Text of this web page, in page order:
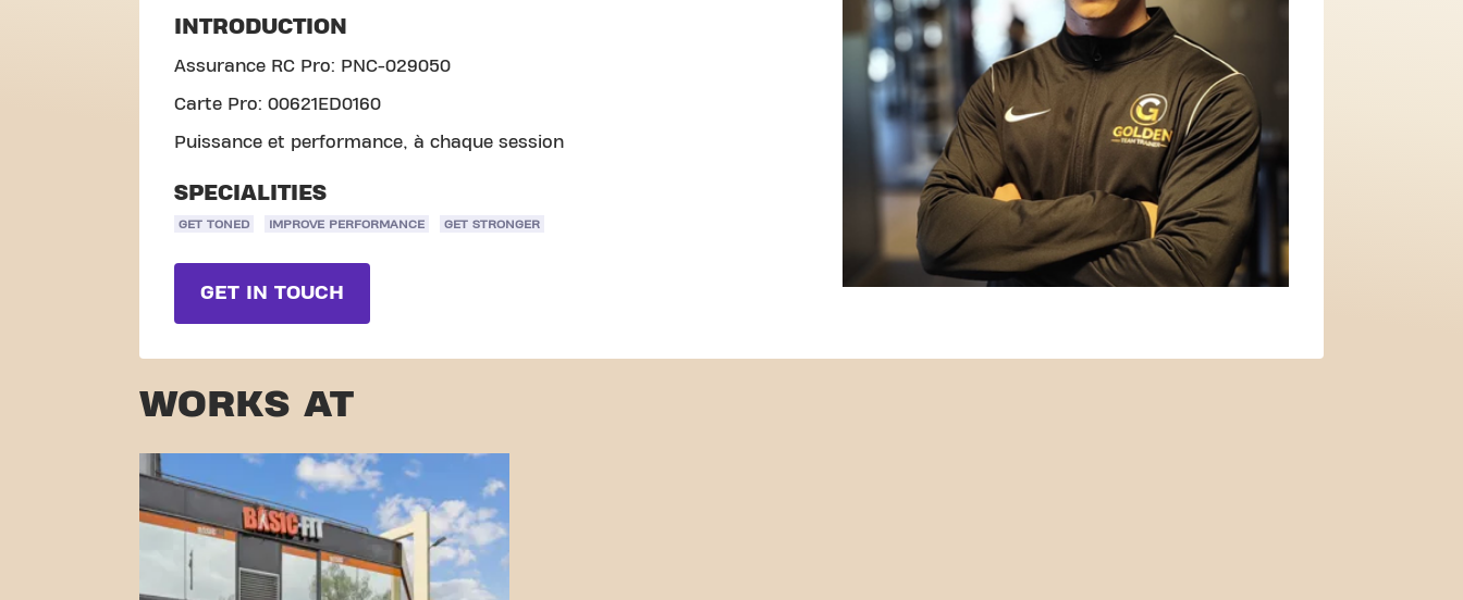
INTRODUCTION
Assurance RC Pro: PNC-029050
Carte Pro: 00621ED0160
Puissance et performance, à chaque session
SPECIALITIES
GET TONED IMPROVE PERFORMANCE GET STRONGER
GET IN TOUCH
WORKS AT